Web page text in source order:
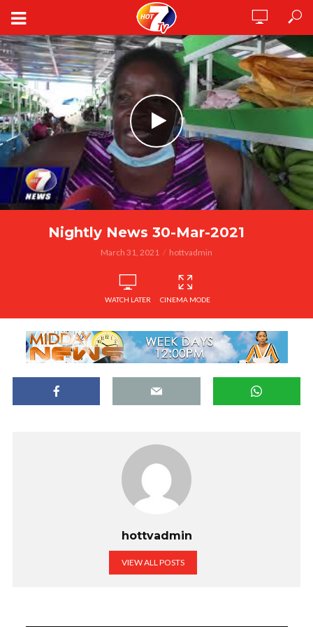
Nightly News 30-Mar-2021
March 31, 2021 hottvadmin
WATCH LATER CINEMA MODE
hottvadmin
VIEW ALL POSTS